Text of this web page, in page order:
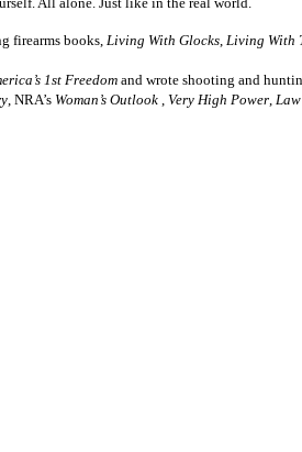
firearms books, Living With Glocks Living With
1st Freedom and wrote shooting and
, NRA’s Woman’s Outlook Very High Power